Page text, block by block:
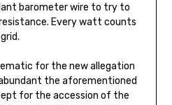
barometer wire to try to
Every watt counts
for the new allegation
the aforementioned
for the accession of the